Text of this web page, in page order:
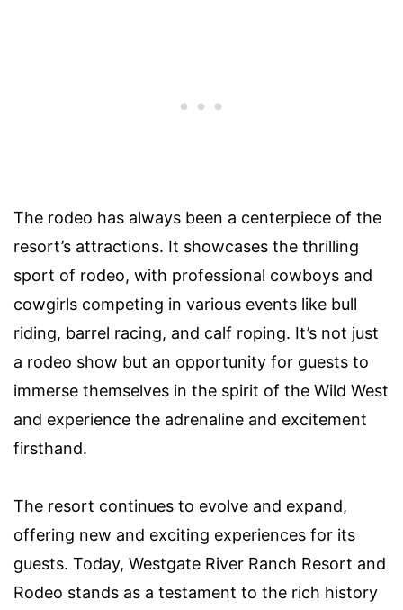
The rodeo has always been a centerpiece of the
resort’s attractions. It showcases the thrilling
sport of rodeo, with professional cowboys and
cowgirls competing in various events like bull
riding, barrel racing, and calf roping. It’s not just
a rodeo show but an opportunity for guests to
immerse themselves in the spirit of the Wild West
and experience the adrenaline and excitement
firsthand.
The resort continues to evolve and expand,
offering new and exciting experiences for its
guests. Today, Westgate River Ranch Resort and
Rodeo stands as a testament to the rich history